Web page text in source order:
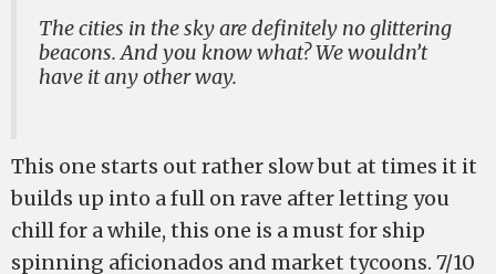
The cities in the sky are definitely no glittering
beacons. And you know what? We wouldn’t
have it any other way.
This one starts out rather slow but at times it it
builds up into a full on rave after letting you
chill for a while, this one is a must for ship
spinning aficionados and market tycoons. 7/10